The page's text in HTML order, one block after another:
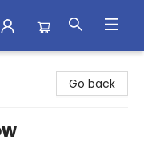
Go back